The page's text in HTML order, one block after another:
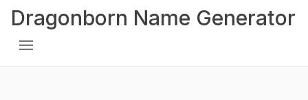
Dragonborn Name Generator